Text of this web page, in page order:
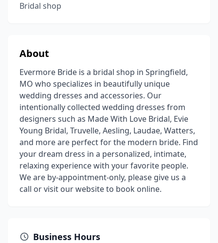
Bridal shop
About
Evermore Bride is a bridal shop in Springfield,
MO who specializes in beautifully unique
wedding dresses and accessories. Our
intentionally collected wedding dresses from
designers such as Made With Love Bridal, Evie
Young Bridal, Truvelle, Aesling, Laudae, Watters,
and more are perfect for the modern bride. Find
your dream dress in a personalized, intimate,
relaxing experience with your favorite people.
We are by-appointment-only, please give us a
call or visit our website to book online.
Business Hours